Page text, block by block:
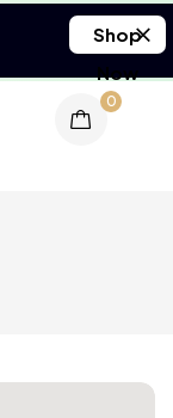
Shop
Now
0